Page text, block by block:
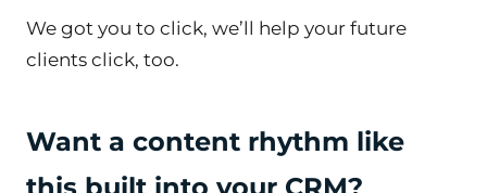
We got you to click, we’ll help your future
clients click, too.
Want a content rhythm like